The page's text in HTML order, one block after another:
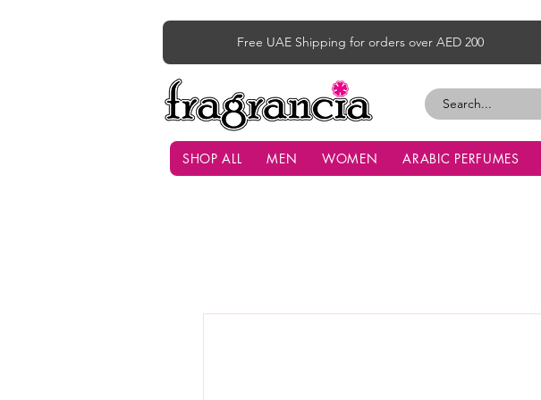
Free UAE Shipping for orders over AED 200
SHOP ALL MEN WOMEN ARABIC PERFUMES